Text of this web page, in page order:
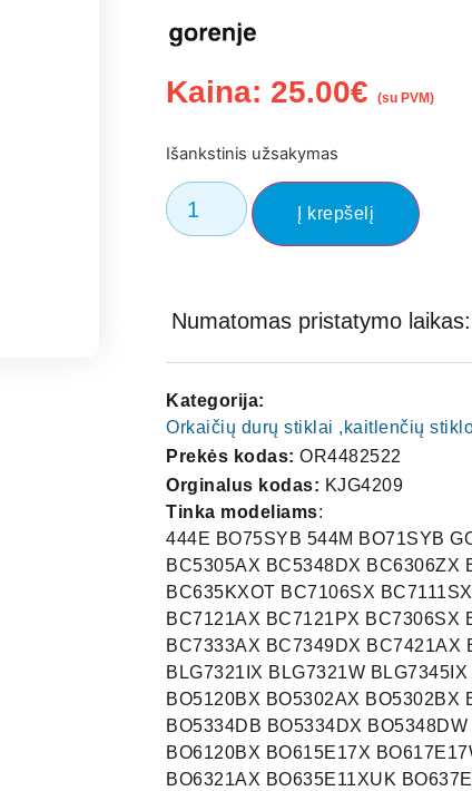
Kaina: 25.00€ (su PVM)
Išankstinis užsakymas
Į krepšelį
Numatomas pristatymo
Kategorija:
Orkaičių durų stiklai ,kaitlenčių
Prekės kodas:OR4482522
Orginalus kodas: KJG4209
Tinka modeliams:
444E BO75SYB 544M BO71SYB
BC5305AX BC5348DX BC6306ZX
BC635KXOT BC7106SX
BC7121AX BC7121PX BC7306SX
BC7333AX BC7349DX BC7421AX
BLG7321IX BLG7321W
BO5120BX BO5302AX BO5302BX
BO5334DB BO5334DX
BO6120BX BO615E17X
BO6321AX BO635E11XUK